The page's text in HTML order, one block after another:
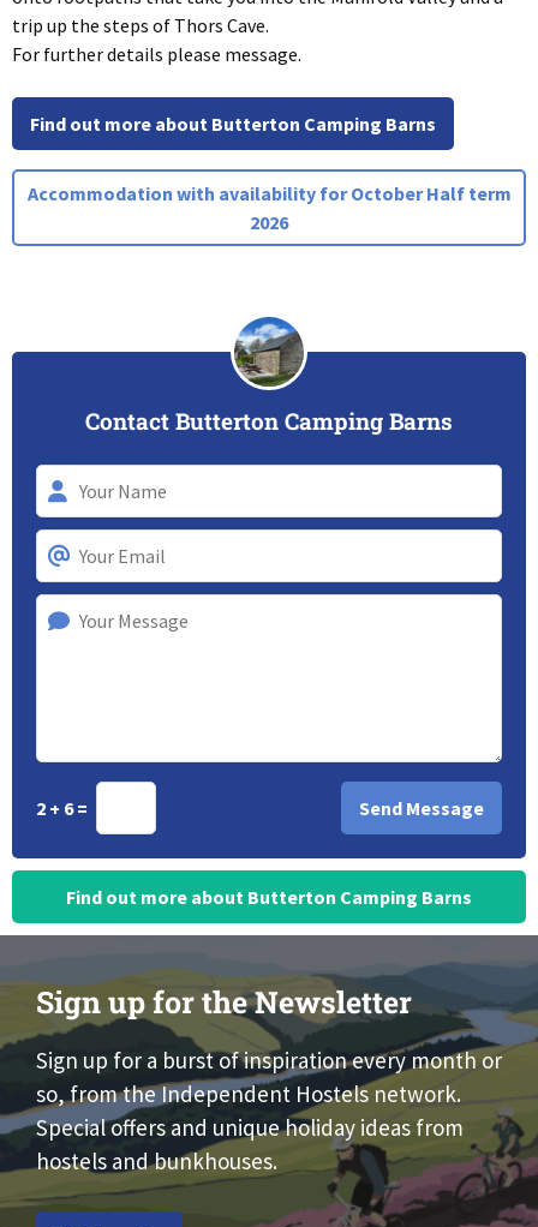
trip up the steps of Thors Cave.
For further details please message.
Find out more about Butterton Camping Barns
Accommodation with availability for October Half term
2026
Contact Butterton Camping Barns
2 + 6 =
Find out more about Butterton Camping Barns
Sign up for the Newsletter
Sign up for a burst of inspiration every month or
so, from the Independent Hostels network.
Special offers and unique holiday ideas from
hostels and bunkhouses.